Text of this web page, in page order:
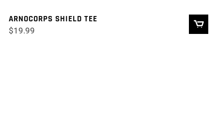
ARNOCORPS SHIELD TEE
$19.99